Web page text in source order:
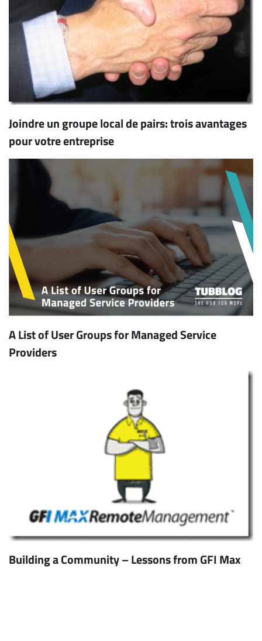
Joindre un groupe local de pairs: trois avantages
pour votre entreprise
A List of User Groups for Managed Service
Providers
Building a Community – Lessons from GFI Max